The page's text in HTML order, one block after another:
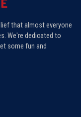
that almost everyone
We're dedicated to
some fun and